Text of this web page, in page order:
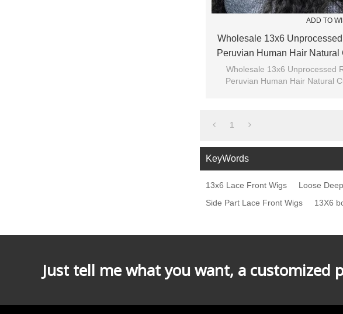
ADD TO
Wholesale 13x6
Peruvian Human Hair Natural
Transparent Swiss Lace Front
Wholesale 13x6 Unprocessed
Peruvian Human Hair Natural
1
KeyWords
13x6 Lace Front Wigs Loose
Side Part Lace Front Wigs
13X6
Just tell me what you want, a customized